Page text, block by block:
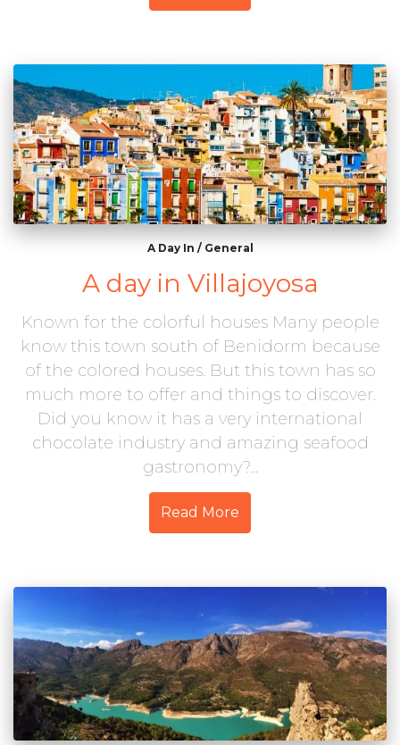
A Day In / General
A day in Villajoyosa
Known for the colorful houses Many people
know this town south of Benidorm because
of the colored houses. But this town has so
much more to offer and things to discover.
Did you know it has a very international
chocolate industry and amazing seafood
gastronomy?...
Read More